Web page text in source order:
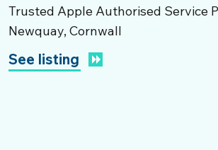
Trusted Apple Authorised Service
Newquay, Cornwall
See listing